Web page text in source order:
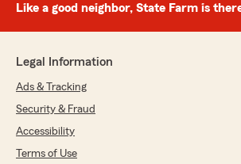
Like a good neighbor, State Farm is
Legal Information
Ads & Tracking
Security & Fraud
Accessibility
Terms of Use